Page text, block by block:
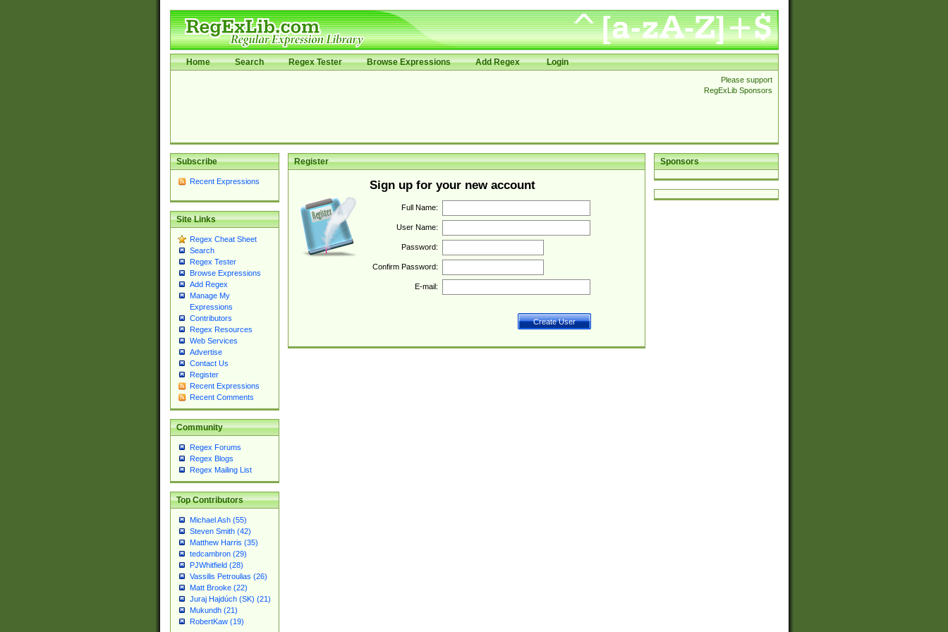
Home Search Regex Tester Browse Expressions Add Regex Login
Please support
RegExLib Sponsors
Subscribe
Recent Expressions
Site Links
Regex Cheat Sheet
Search
Regex Tester
Browse Expressions
Add Regex
Manage My
Expressions
Contributors
Regex Resources
Web Services
Advertise
Contact Us
Register
Recent Expressions
Recent Comments
Community
Regex Forums
Regex Blogs
Regex Mailing List
Top Contributors
Michael Ash (55)
Steven Smith (42)
Matthew Harris (35)
tedcambron (29)
PJWhitfield (28)
Vassilis Petroulias (26)
Matt Brooke (22)
Juraj Hajdúch (SK) (21)
Mukundh (21)
RobertKaw (19)
Sponsors
Register
Sign up for your new account
Full Name:
User Name:
Password:
Confirm Password:
E-mail: